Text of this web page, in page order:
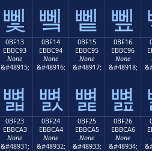
뼃 뼄 뼅 뼆
0BF13
EBBC93
None
&#48915;
뼓
0BF14
EBBC94
None
&#48916;
뼔
0BF15
EBBC95
None
&#48917;
뼕
0BF16
EBBC96
None
&#48918;
뼖
0BF23
EBBCA3
None
&#48931;
0BF24
EBBCA4
None
&#48932;
0BF25
EBBCA5
None
&#48933;
0BF26
EBBCA6
None
&#48934;